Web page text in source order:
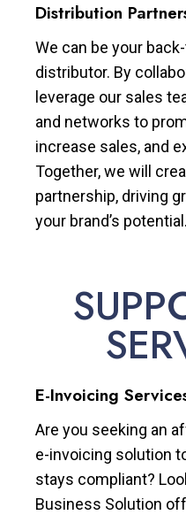
Distribution
We can be your
distributor. By
leverage our sales
and networks to
increase sales, and
Together, we will
partnership, driving
your brand’s potential.
E-Invoicing
Are you seeking an
e-invoicing solution
stays compliant?
Business Solution